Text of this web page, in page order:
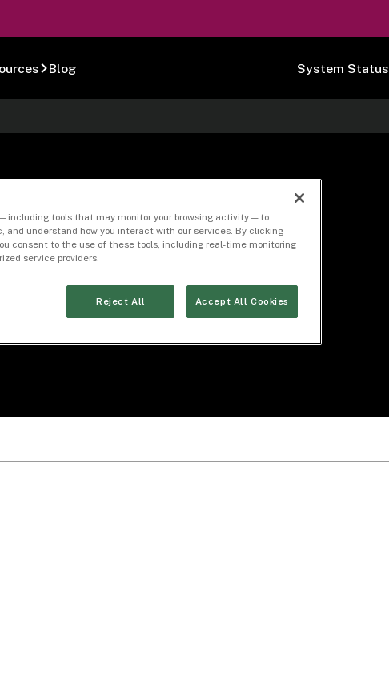
Blog System Status
including tools that may monitor your browsing activity — to
and understand how you interact with our services. By clicking
consent to the use of these tools, including real-time monitoring
service providers.
Reject All Accept All Cookies